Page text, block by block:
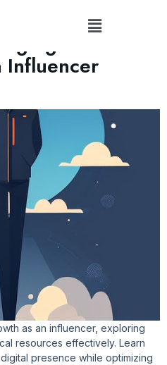
Technical
Influencer
as an influencer, exploring
resources effectively. Learn
presence while optimizing